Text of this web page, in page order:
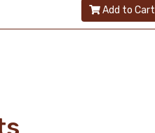
Add to Cart